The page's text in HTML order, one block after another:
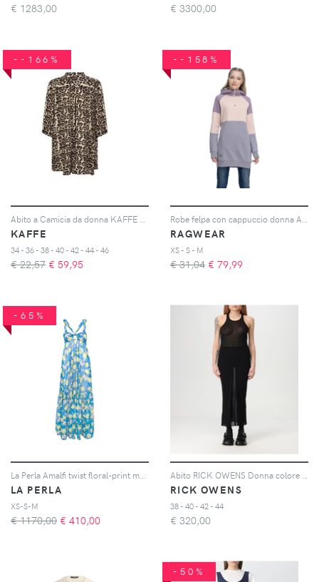
€ 1283,00 € 3300,00
--166%
KAFFE
34 - 36 - 38 - 40 - 42 - 44 - 46
€ 22,57 € 59,95
--158%
RAGWEAR
XS - S - M
€ 31,04 € 79,99
-65%
LA PERLA
XS-S-M
€ 1170,00 € 410,00
RICK OWENS
38 - 40 - 42 - 44
€ 320,00
-50%